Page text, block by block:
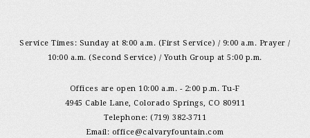
Service Times: Sunday at 8:00 a.m. (First Service) / 9:00 a.m. Prayer /
10:00 a.m. (Second Service) / Youth Group at 5:00 p.m.
Offices are open 10:00 a.m. - 2:00 p.m. Tu-F
4945 Cable Lane, Colorado Springs, CO 80911
Telephone: (719) 382-3711
Email: office@calvaryfountain.com